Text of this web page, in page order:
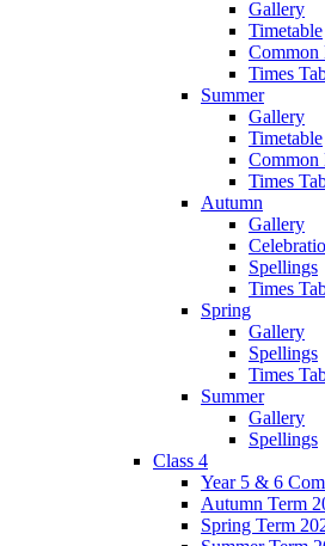
Gallery
Timetable
Common
Times
Summer
Gallery
Timetable
Common
Times
Autumn
Gallery
Spellings
Times
Spring
Gallery
Spellings
Times
Summer
Gallery
Spellings
Class 4
Year 5 & 6
Autumn Term
Spring Term